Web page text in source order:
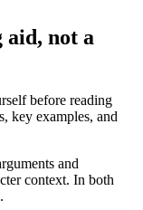
aid, not a
before reading
key examples, and
and
context. In both